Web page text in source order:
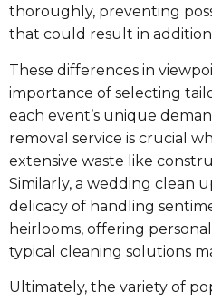
thoroughly, preventing
that could result in
These differences in
importance of selecting
each event’s unique
removal service is crucial
extensive waste like
Similarly, a wedding clean
delicacy of handling
heirlooms, offering
typical cleaning solutions
Ultimately, the variety of